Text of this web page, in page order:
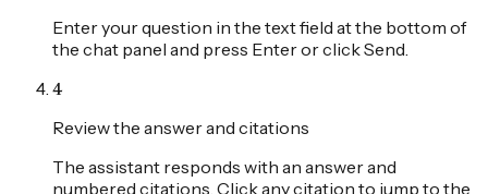
Enter your question in the text field at the bottom of
the chat panel and press Enter or click Send.
4
Review the answer and citations
The assistant responds with an answer and
numbered citations. Click any citation to jump to the